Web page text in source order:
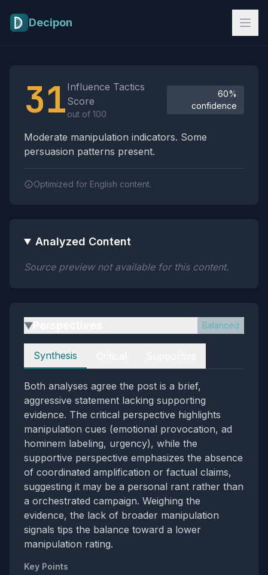
Decipon
31 Influence Tactics
Score
out of 100
60%
confidence
Moderate manipulation indicators. Some
persuasion patterns present.
Optimized for English content.
Analyzed Content
Source preview not available for this content.
▶ Balanced
Perspectives
Synthesis
Both analyses agree the post is a brief,
aggressive statement lacking supporting
evidence. The critical perspective highlights
manipulation cues (emotional provocation, ad
hominem labeling, urgency), while the
supportive perspective emphasizes the absence
of coordinated amplification or factual claims,
suggesting it may be a personal rant rather than
a orchestrated campaign. Weighing the
evidence, the lack of broader manipulation
signals tips the balance toward a lower
manipulation rating.
Key Points